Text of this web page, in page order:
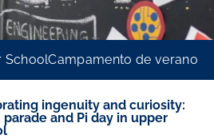
SchoolCampamento de verano
ingenuity and curiosity:
parade and Pi day in upper